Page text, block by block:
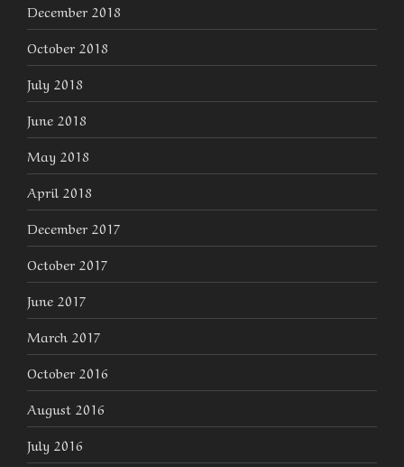
December 2018
October 2018
July 2018
June 2018
May 2018
April 2018
December 2017
October 2017
June 2017
March 2017
October 2016
August 2016
July 2016